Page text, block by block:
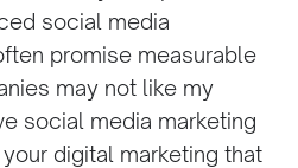
social media
promise measurable
may not like my
social media marketing
digital marketing that